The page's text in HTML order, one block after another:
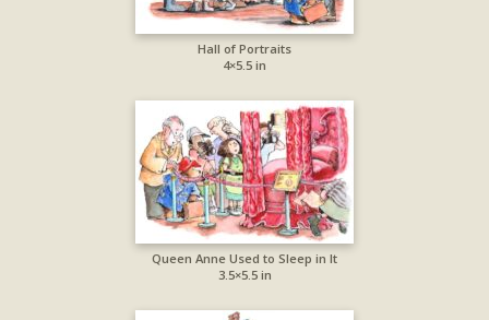
Hall of Portraits
4×5.5 in
Queen Anne Used to Sleep in It
3.5×5.5 in